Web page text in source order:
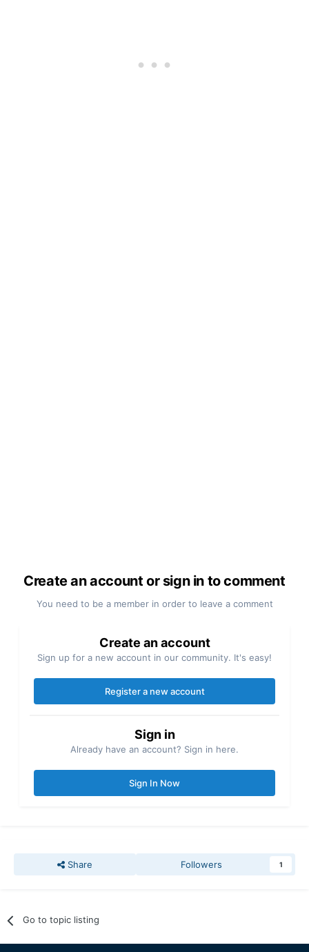
Create an account or sign in to comment
You need to be a member in order to leave a comment
Create an account
Sign up for a new account in our community. It's easy!
Register a new account
Sign in
Already have an account? Sign in here.
Sign In Now
Share Followers 1
Go to topic listing